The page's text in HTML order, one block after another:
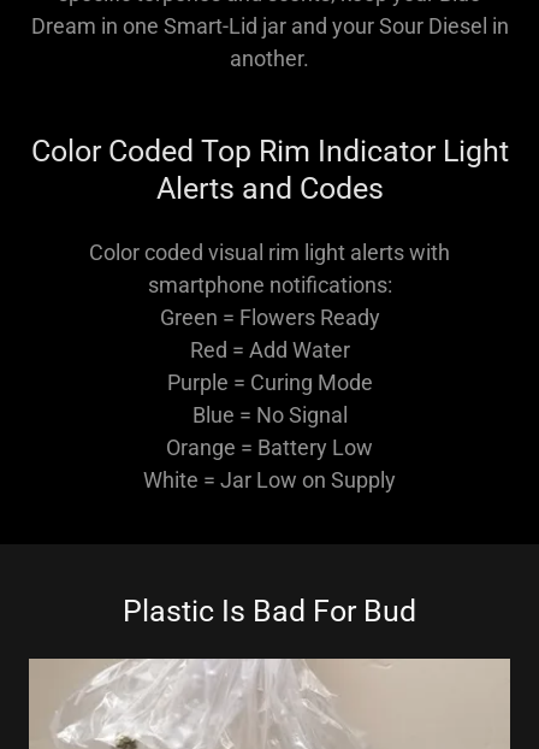
Dream in one Smart-Lid jar and your Sour Diesel in
another.
Color Coded Top Rim Indicator Light
Alerts and Codes
Color coded visual rim light alerts with
smartphone notifications:
Green = Flowers Ready
Red = Add Water
Purple = Curing Mode
Blue = No Signal
Orange = Battery Low
White = Jar Low on Supply
Plastic Is Bad For Bud